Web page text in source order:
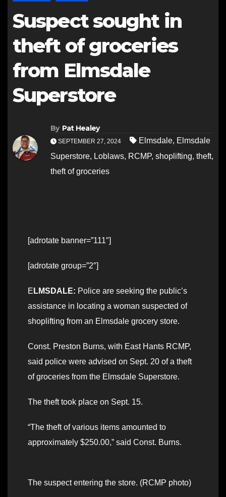
Suspect sought in
theft of groceries
from Elmsdale
Superstore
By Pat Healey
SEPTEMBER 27, 2024 Elmsdale, Elmsdale
Superstore, Loblaws, RCMP, shoplifting, theft,
theft of groceries
[adrotate banner=”111″]
[adrotate group=”2″]
E LMSDALE: Police are seeking the public’s
assistance in locating a woman suspected of
shoplifting from an Elmsdale grocery store.
Const. Preston Burns, with East Hants RCMP,
said police were advised on Sept. 20 of a theft
of groceries from the Elmsdale Superstore.
The theft took place on Sept. 15.
“The theft of various items amounted to
approximately $250.00,” said Const. Burns.
The suspect entering the store. (RCMP photo)